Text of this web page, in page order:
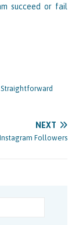
succeed or fail
NEXT
Followers